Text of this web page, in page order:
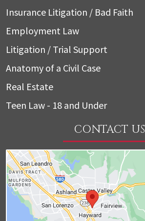
Insurance Litigation / Bad Faith
Employment Law
Litigation / Trial Support
Anatomy of a Civil Case
Real Estate
Teen Law - 18 and Under
CONTACT US